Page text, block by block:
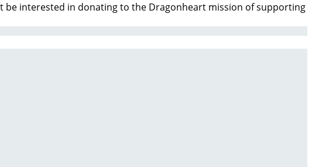
interested in donating to the Dragonheart mission of supporting